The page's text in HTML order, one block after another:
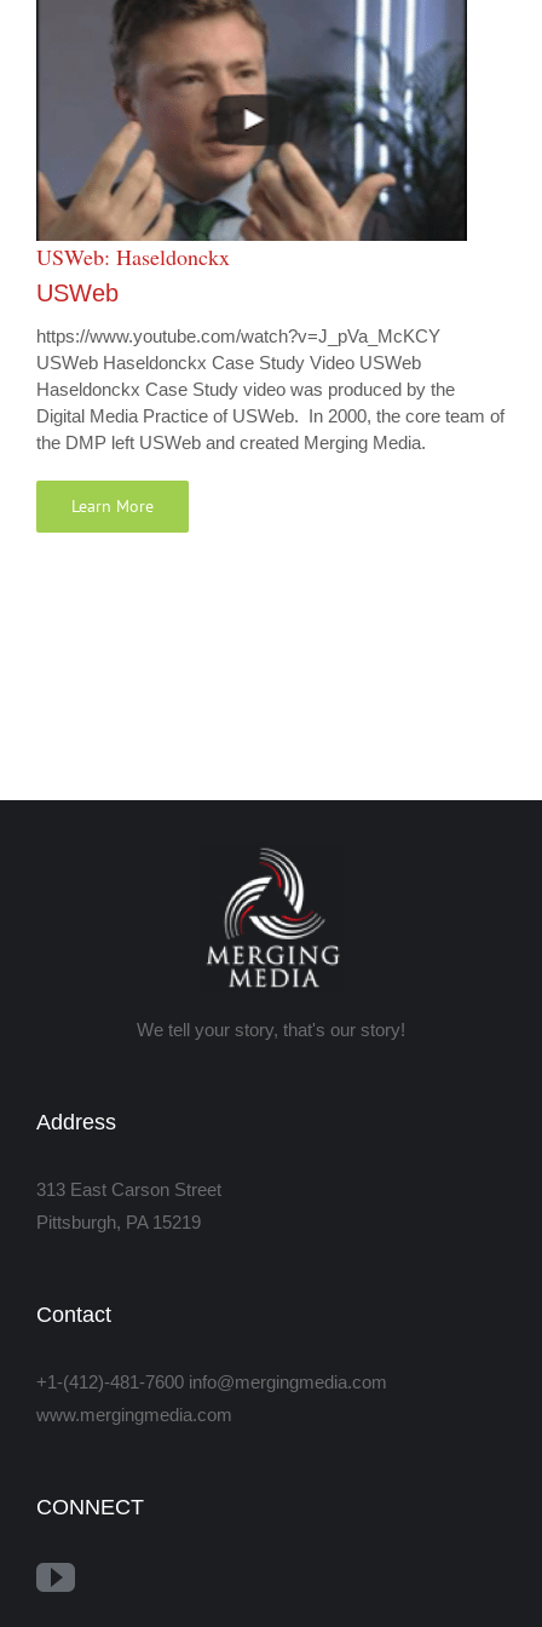
USWeb: Haseldonckx
USWeb
https://www.youtube.com/watch?v=J_pVa_McKCY
USWeb Haseldonckx Case Study Video USWeb
Haseldonckx Case Study video was produced by the
Digital Media Practice of USWeb. In 2000, the core team of
the DMP left USWeb and created Merging Media.
Learn More
We tell your story, that's our story!
Address
313 East Carson Street
Pittsburgh, PA 15219
Contact
+1-(412)-481-7600 info@mergingmedia.com
www.mergingmedia.com
CONNECT